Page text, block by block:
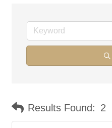
Results Found: 2